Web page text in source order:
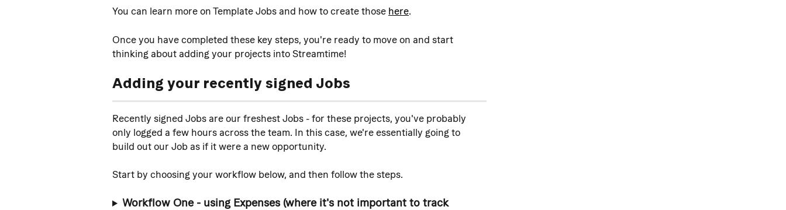
You can learn more on Template Jobs and how to create those here.
Once you have completed these key steps, you're ready to move on and start
thinking about adding your projects into Streamtime!
Adding your recently signed Jobs
Recently signed Jobs are our freshest Jobs - for these projects, you've probably
only logged a few hours across the team. In this case, we're essentially going to
build out our Job as if it were a new opportunity.
Start by choosing your workflow below, and then follow the steps.
Workflow One - using Expenses (where it's not important to track